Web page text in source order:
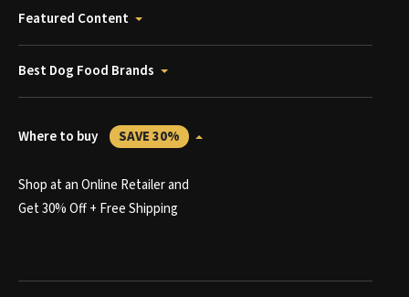
Featured Content
Best Dog Food Brands
Where to buy SAVE 30%
Shop at an Online Retailer and
Get 30% Off + Free Shipping